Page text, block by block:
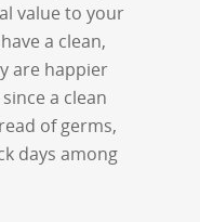
value to your
a clean,
are happier
a clean
of germs,
days among